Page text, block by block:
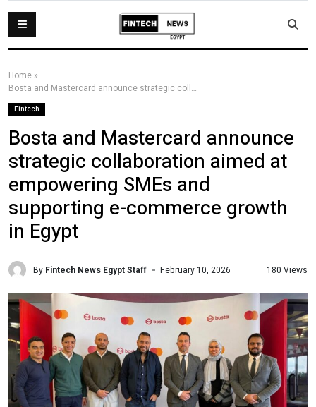
Home »
Bosta and Mastercard announce strategic collaboration aimed at empowering SMEs and supporting e-commerce growth in Egypt
Fintech
Bosta and Mastercard announce
strategic collaboration aimed at
empowering SMEs and
supporting e-commerce growth
in Egypt
By Fintech News Egypt Staff February 10, 2026 180 Views